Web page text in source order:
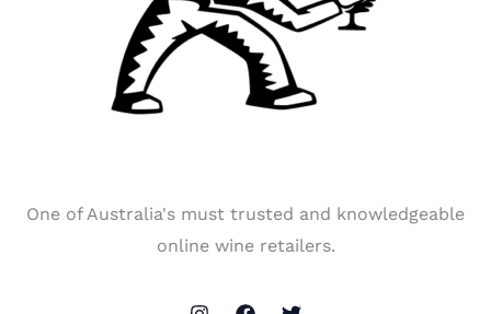
One of Australia's must trusted and knowledgeable
online wine retailers.